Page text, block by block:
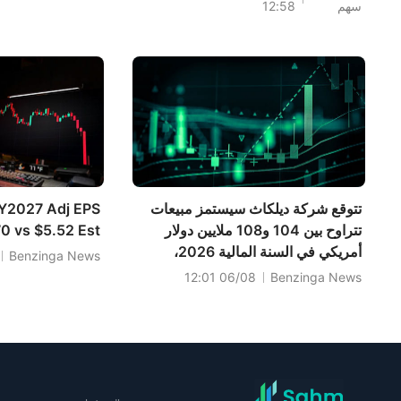
صفقة بيسنت بشأن
الولايات المتحدة
وإيران، مع تراجع
أسعار النفط؛ بينما
تترقب الأسواق نتائج
سبيس إكس بعد إغلاق
السوق؛ وقفز سهما
PLTR وCAT بعد
سهم
12:58
تتوقع شركة ديلكاث سيستمز مبيعات
تتراوح بين 104 و108 ملايين دولار
أمريكي في السنة المالية 2026،
Benzinga News
06/08 12:01
Adj EPS
vs $5.52 Est
Benzinga News